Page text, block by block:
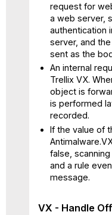
request for
a web server,
authentication
server, and
sent as the
An internal
Trellix VX.
object is
is performed
recorded.
If the value of
false,
and a rule
message.
VX - Handle